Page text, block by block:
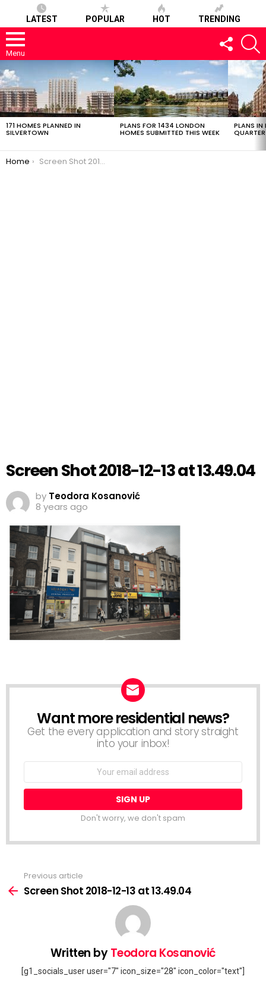
LATEST POPULAR HOT TRENDING
Menu
FOLLOW
US
LATEST
STORIES
171 HOMES PLANNED IN
SILVERTOWN
PLANS FOR 1434 LONDON
HOMES SUBMITTED THIS WEEK
PLANS IN
QUARTER
You are here:
Home Screen Shot 2018-12-13 at 13.49.04
Screen Shot 2018-12-13 at 13.49.04
by Teodora Kosanović
8 years ago
NEWSLETTER
Want more residential news?
Get the every application and story straight
into your inbox!
Don't worry, we don't spam
more
Previous article
Screen Shot 2018-12-13 at 13.49.04
Written byTeodora Kosanović
[g1_socials_user user="7" icon_size="28" icon_color="text"]